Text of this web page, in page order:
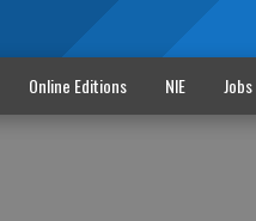
Online Editions NIE Jobs